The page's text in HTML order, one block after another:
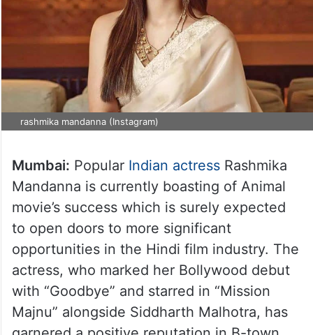
rashmika mandanna (Instagram)
Mumbai: Popular Indian actressRashmika
Mandanna is currently boasting of Animal
movie’s success which is surely expected
to open doors to more significant
opportunities in the Hindi film industry. The
actress, who marked her Bollywood debut
with “Goodbye” and starred in “Mission
Majnu” alongside Siddharth Malhotra, has